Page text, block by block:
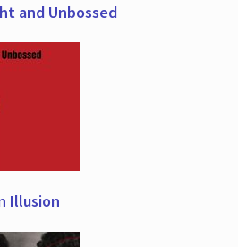
and Unbossed
Illusion